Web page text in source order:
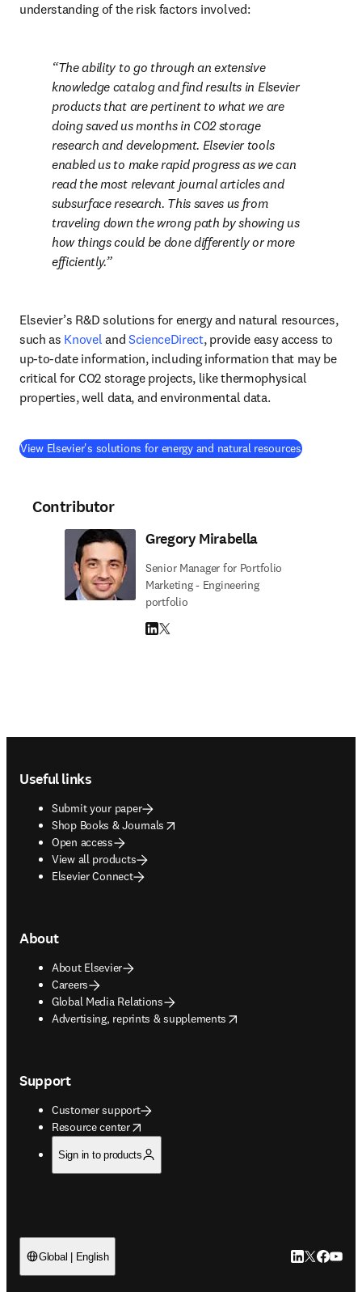
understanding of the risk factors involved:
The ability to go through an extensive
knowledge catalog and find results in Elsevier
products that are pertinent to what we are
doing saved us months in CO2 storage
research and development. Elsevier tools
enabled us to make rapid progress as we can
read the most relevant journal articles and
subsurface research. This saves us from
traveling down the wrong path by showing us
how things could be done differently or more
efficiently.
Elsevier’s R&D solutions for energy and natural resources,
such as Knovel and ScienceDirect, provide easy access to
up-to-date information, including information that may be
critical for CO2 storage projects, like thermophysical
properties, well data, and environmental data.
View Elsevier's solutions for energy and natural resources(
Contributor
Gregory Mirabella
Senior Manager for Portfolio
Marketing - Engineering
portfolio
LinkedIn opens in new tab/window
Twitter opens in new tab/window
Useful links
Submit your paper
Shop Books & Journals
opens in new tab/window
Open access
View all products
Elsevier Connect
About
About Elsevier
Careers
Global Media Relations
Advertising, reprints & supplements
opens in new tab/window
Support
Customer support
Resource center
opens in new tab/window
Sign in to products
Global | English LinkedIn
Twitter